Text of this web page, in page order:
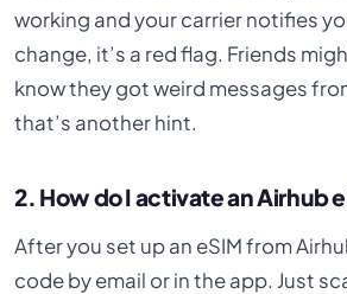
working and your carrier notifies
change, it’s a red flag. Friends
know they got weird messages
that’s another hint.
2. How do I activate an Airhub
After you set up an eSIM from
code by email or in the app. Just